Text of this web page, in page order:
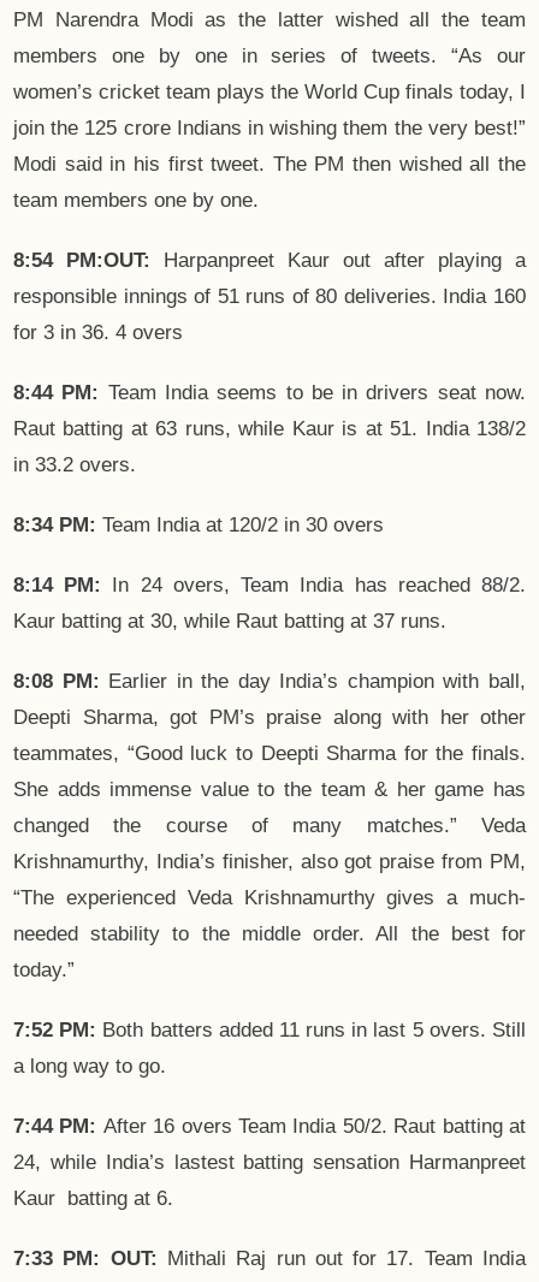
PM Narendra Modi as the latter wished all the team
members one by one in series of tweets. “As our
women’s cricket team plays the World Cup finals today, I
join the 125 crore Indians in wishing them the very best!”
Modi said in his first tweet. The PM then wished all the
team members one by one.
8:54 PM:OUT:
Harpanpreet Kaur out after playing a
responsible innings of 51 runs of 80 deliveries. India 160
for 3 in 36. 4 overs
8:44 PM: Team India seems to be in drivers seat now.
Raut batting at 63 runs, while Kaur is at 51. India 138/2
in 33.2 overs.
8:34 PM: Team India at 120/2 in 30 overs
8:14 PM:
In 24 overs, Team India has reached 88/2.
Kaur batting at 30, while Raut batting at 37 runs.
8:08 PM: Earlier in the day India’s champion with ball,
Deepti Sharma, got PM’s praise along with her other
teammates, “Good luck to Deepti Sharma for the finals.
She adds immense value to the team & her game has
changed the course of many matches.” Veda
Krishnamurthy, India’s finisher, also got praise from PM,
“The experienced Veda Krishnamurthy gives a much-
needed stability to the middle order. All the best for
today.”
7:52 PM: Both batters added 11 runs in last 5 overs. Still
a long way to go.
7:44 PM: After 16 overs Team India 50/2. Raut batting at
24, while India’s lastest batting sensation Harmanpreet
Kaur batting at 6.
7:33 PM: OUT: Mithali Raj run out for 17. Team India